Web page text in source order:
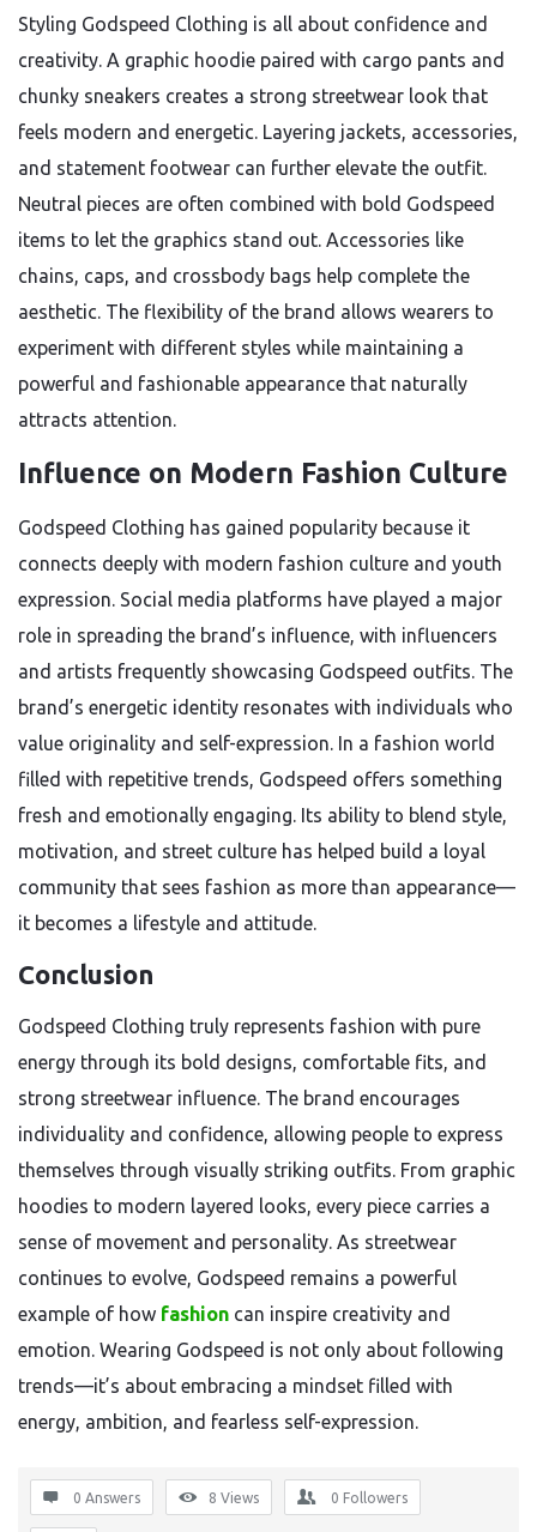
Styling Godspeed Clothing is all about confidence and
creativity. A graphic hoodie paired with cargo pants and
chunky sneakers creates a strong streetwear look that
feels modern and energetic. Layering jackets, accessories,
and statement footwear can further elevate the outfit.
Neutral pieces are often combined with bold Godspeed
items to let the graphics stand out. Accessories like
chains, caps, and crossbody bags help complete the
aesthetic. The flexibility of the brand allows wearers to
experiment with different styles while maintaining a
powerful and fashionable appearance that naturally
attracts attention.
Influence on Modern Fashion Culture
Godspeed Clothing has gained popularity because it
connects deeply with modern fashion culture and youth
expression. Social media platforms have played a major
role in spreading the brand’s influence, with influencers
and artists frequently showcasing Godspeed outfits. The
brand’s energetic identity resonates with individuals who
value originality and self-expression. In a fashion world
filled with repetitive trends, Godspeed offers something
fresh and emotionally engaging. Its ability to blend style,
motivation, and street culture has helped build a loyal
community that sees fashion as more than appearance—
it becomes a lifestyle and attitude.
Conclusion
Godspeed Clothing truly represents fashion with pure
energy through its bold designs, comfortable fits, and
strong streetwear influence. The brand encourages
individuality and confidence, allowing people to express
themselves through visually striking outfits. From graphic
hoodies to modern layered looks, every piece carries a
sense of movement and personality. As streetwear
continues to evolve, Godspeed remains a powerful
example of how fashion can inspire creativity and
emotion. Wearing Godspeed is not only about following
trends—it’s about embracing a mindset filled with
energy, ambition, and fearless self-expression.
0 Answers 8 Views 0 Followers